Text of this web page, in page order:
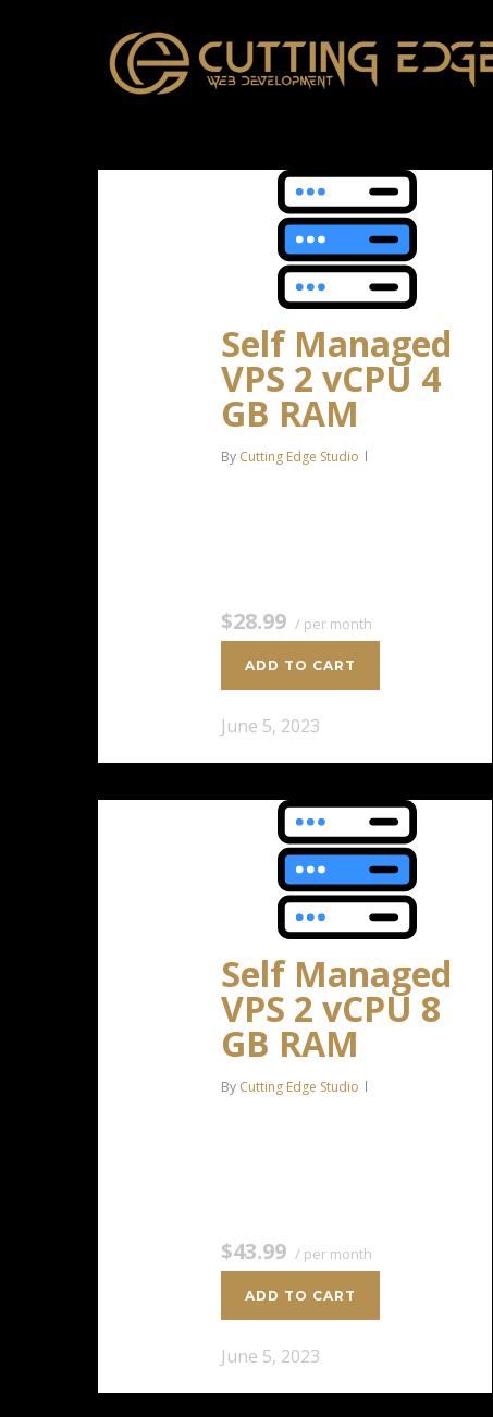
Self Managed
VPS 2 vCPU 4
GB RAM
By Cutting Edge Studio
$28.99 / per month
ADD TO CART
June 5, 2023
Self Managed
VPS 2 vCPU 8
GB RAM
By Cutting Edge Studio
$43.99 / per month
ADD TO CART
June 5, 2023